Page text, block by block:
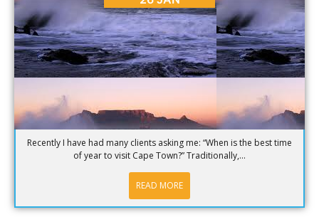
Recently I have had many clients asking me: “When is the best time
of year to visit Cape Town?” Traditionally,...
READ MORE